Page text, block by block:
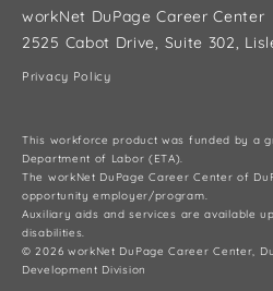
workNet DuPage Career Center
2525 Cabot Drive, Suite 302,
Privacy Policy
This workforce product was funded by a
Department of Labor (ETA).
The workNet DuPage Career Center of
opportunity employer/program.
Auxiliary aids and services are available
disabilities.
© 2026 workNet DuPage Career Center,
Development Division